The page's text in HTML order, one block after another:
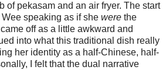
of pekasam and an air fryer. The start
speaking as if she were the
off as a little awkward and
into what this traditional dish really
her identity as a half-Chinese, half-
I felt that the dual narrative